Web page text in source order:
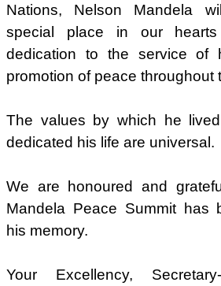
Nations, Nelson Mandela
special place in our
dedication to the service of
promotion of peace throughout
The values by which he
dedicated his life are universal.
We are honoured and
Mandela Peace Summit has
his memory.
Your Excellency,